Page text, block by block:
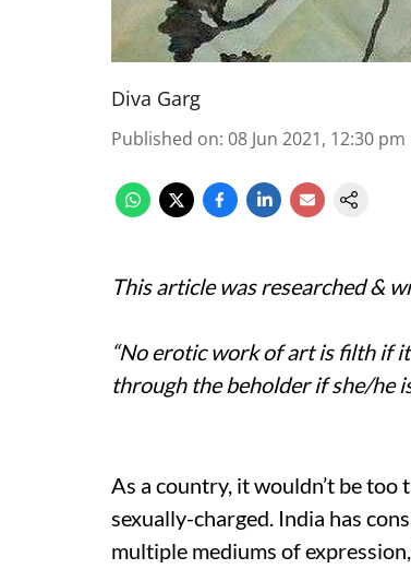
Diva Garg
Published on: 08 Jun 2021, 12:30 pm
This article was researched &
“No erotic work of art is filth if
through the beholder if she/he
As a country, it wouldn’t be too
sexually-charged. India has
multiple mediums of